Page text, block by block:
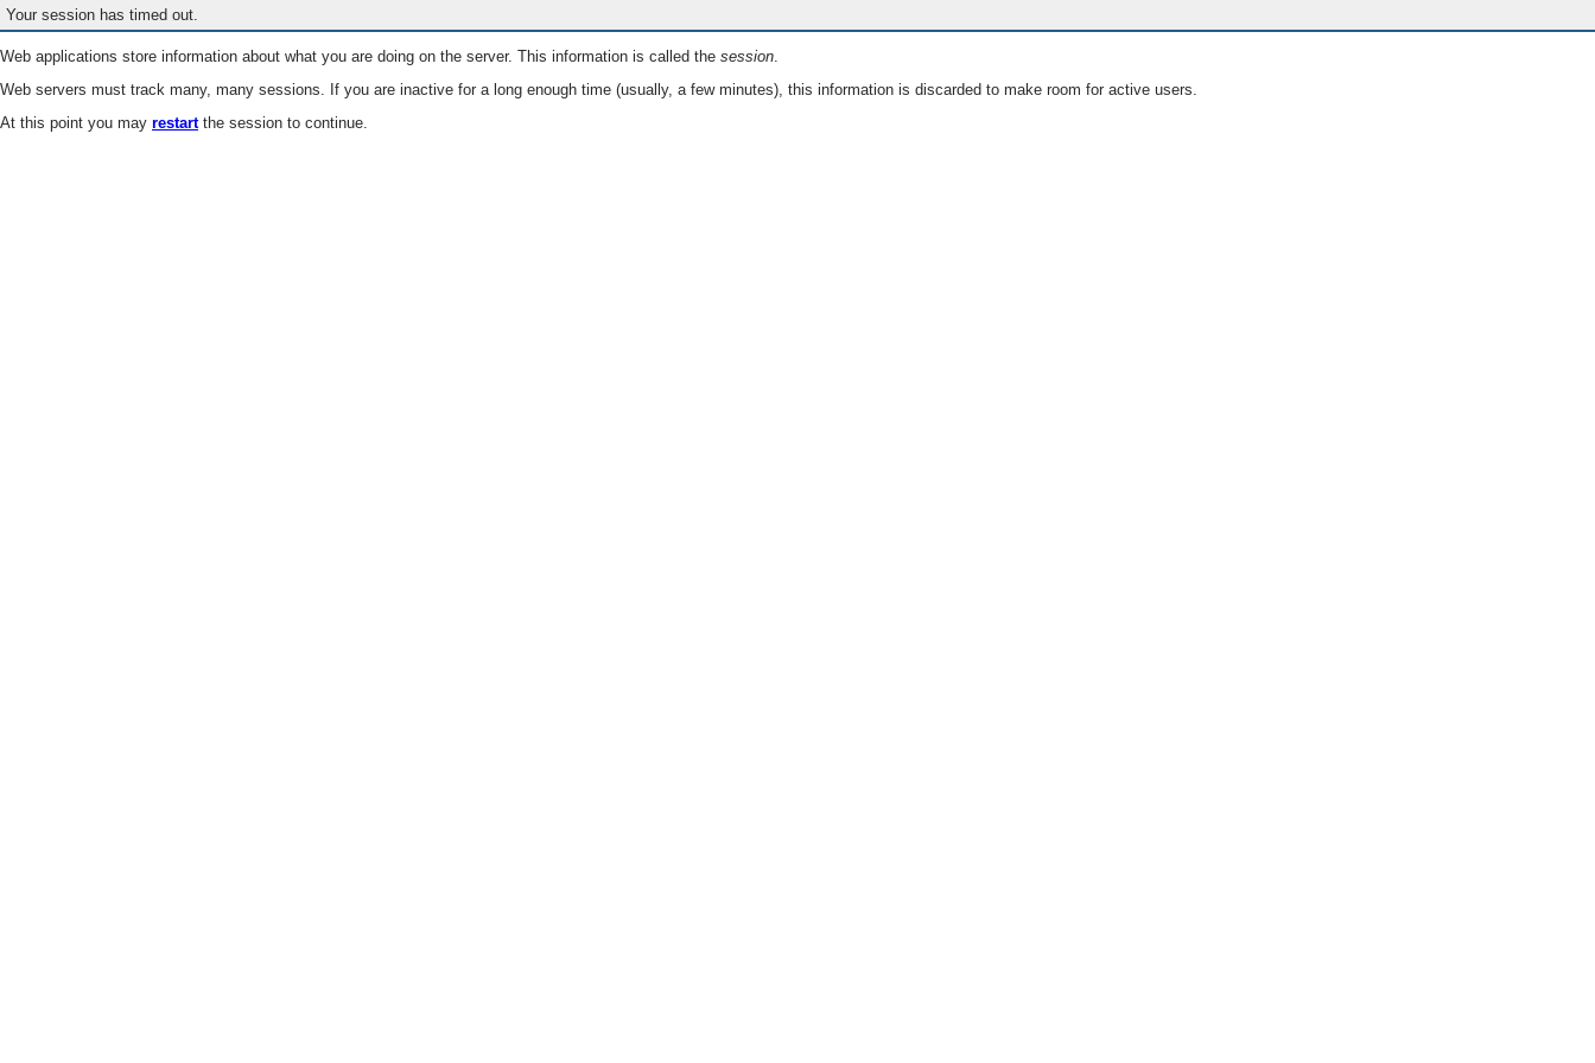
Your session has timed out.
Web applications store information about what you are doing on the server. This information is called the session.
Web servers must track many, many sessions. If you are inactive for a long enough time (usually, a few minutes), this information is discarded to make room for active users.
At this point you may restartthe session to continue.